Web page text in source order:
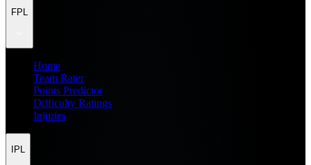
FPL
Home
Team Rater
Points Predictor
Difficulty Ratings
Injuries
IPL